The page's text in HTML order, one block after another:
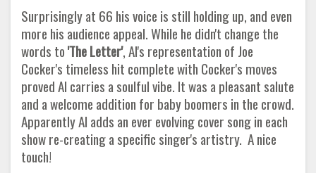
Surprisingly at 66 his voice is still holding up, and even
more his audience appeal. While he didn't change the
words to'The Letter', Al's representation of Joe
Cocker's timeless hit complete with Cocker's moves
proved Al carries a soulful vibe. It was a pleasant salute
and a welcome addition for baby boomers in the crowd.
Apparently Al adds an ever evolving cover song in each
show re-creating a specific singer's artistry. A nice
touch!